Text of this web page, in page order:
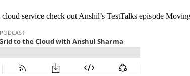
service check out Anshil’s TestTalks episode